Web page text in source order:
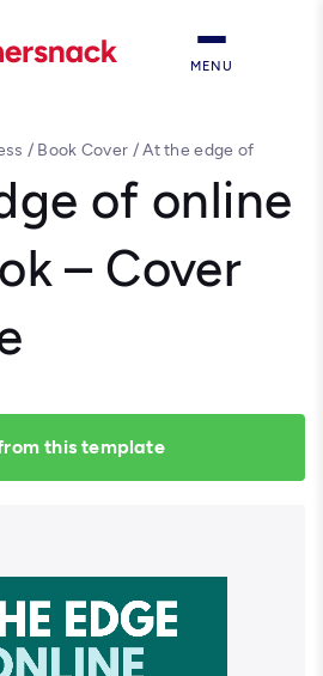
MENU
/ Book Cover /At the edge of
of online
– Cover
this template